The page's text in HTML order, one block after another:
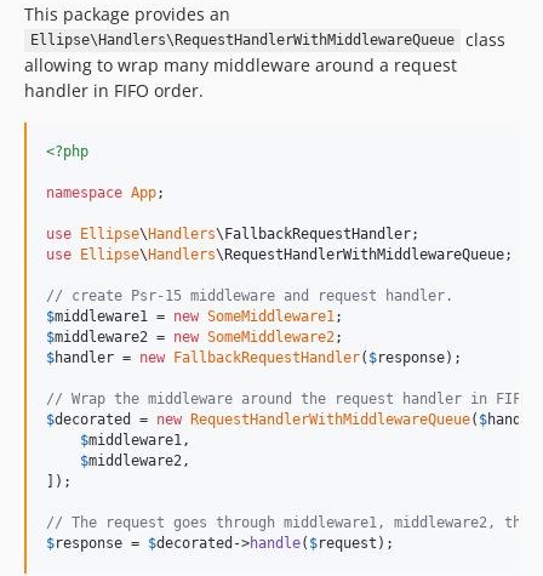
This package provides an
Ellipse\Handlers\RequestHandlerWithMiddlewareQueue
class
allowing to wrap many middleware around a request
handler in FIFO order.
<?php
namespace App;
use Ellipse\Handlers\FallbackRequestHandler
use Ellipse\Handlers\RequestHandlerWithMiddlewareQueue;
// create Psr-15 middleware and request handler.
$middleware1 = new SomeMiddleware1
$middleware2 = new SomeMiddleware2
$handler = new FallbackRequestHandler( $response);
// Wrap the middleware around the request handler in FIFO
$decorated = new RequestHandlerWithMiddlewareQueue( $
$middleware1 ,
$middleware2 ,
]);
// The request goes through middleware1, middleware2,
$response = $decorated ->handle( $request );